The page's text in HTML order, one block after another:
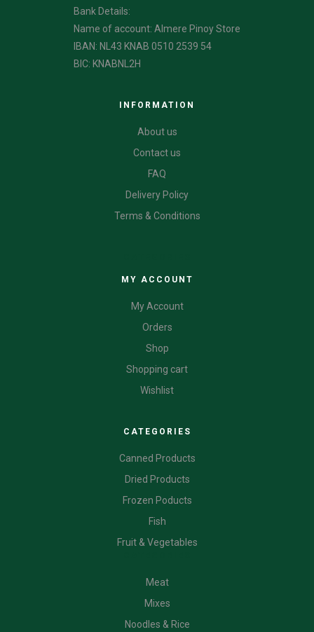
Bank Details:
Name of account: Almere Pinoy Store
IBAN: NL43 KNAB 0510 2539 54
BIC: KNABNL2H
INFORMATION
About us
Contact us
FAQ
Delivery Policy
Terms & Conditions
MY ACCOUNT
My Account
Orders
Shop
Shopping cart
Wishlist
CATEGORIES
Canned Products
Dried Products
Frozen Poducts
Fish
Fruit & Vegetables
Meat
Mixes
Noodles & Rice